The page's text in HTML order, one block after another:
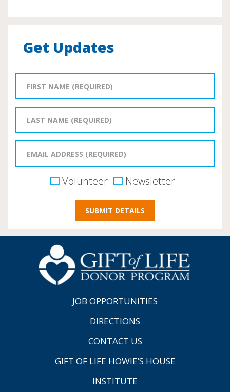
Get Updates
Volunteer Newsletter
JOB OPPORTUNITIES
DIRECTIONS
CONTACT US
GIFT OF LIFE HOWIE’S HOUSE
INSTITUTE